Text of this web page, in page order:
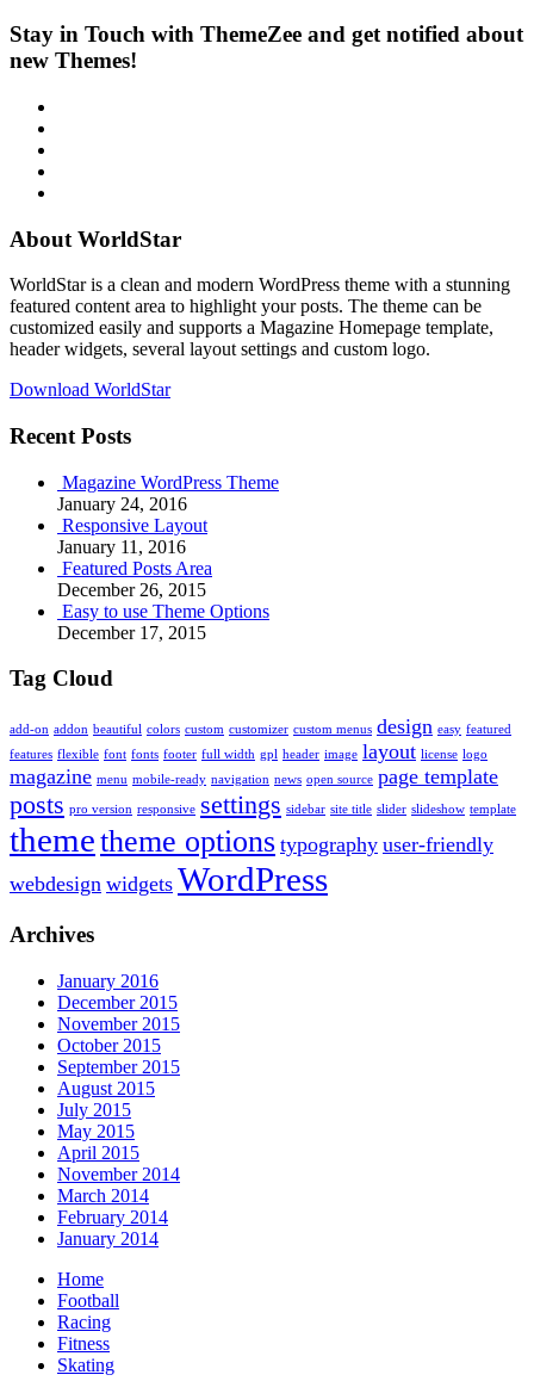
Stay in Touch with ThemeZee and get notified about
new Themes!
About WorldStar
WorldStar is a clean and modern WordPress theme with a stunning
featured content area to highlight your posts. The theme can be
customized easily and supports a Magazine Homepage template,
header widgets, several layout settings and custom logo.
Download WorldStar
Recent Posts
Magazine WordPress Theme
January 24, 2016
Responsive Layout
January 11, 2016
Featured Posts Area
December 26, 2015
Easy to use Theme Options
December 17, 2015
Tag Cloud
add-on addon beautiful colors custom customizer custom menus design easy featured
features flexible font fonts footer full width gpl header image layout license logo
magazine menu mobile-ready navigation news open source page template
posts pro version responsive settings sidebar site title slider slideshow template
themetheme options typography user-friendly
webdesign widgets WordPress
Archives
January 2016
December 2015
November 2015
October 2015
September 2015
August 2015
July 2015
May 2015
April 2015
November 2014
March 2014
February 2014
January 2014
Home
Football
Racing
Fitness
Skating